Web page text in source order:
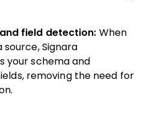
field detection: When
Signara
your schema and
removing the need for